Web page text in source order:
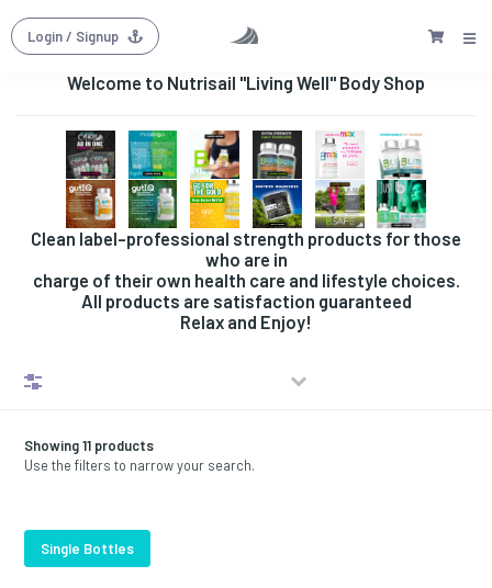
Login/ Signup
Welcome to Nutrisail "Living Well" Body Shop
Clean label-professional strength products for those
who are in
charge of their own health care and lifestyle choices.
All products are satisfaction guaranteed
Relax and Enjoy!
Showing 11 products
Use the filters to narrow your search.
Single Bottles